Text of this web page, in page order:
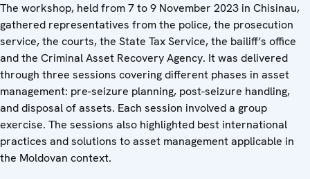
The workshop, held from 7 to 9 November 2023 in Chisinau,
gathered representatives from the police, the prosecution
service, the courts, the State Tax Service, the bailiff’s office
and the Criminal Asset Recovery Agency. It was delivered
through three sessions covering different phases in asset
management: pre-seizure planning, post-seizure handling,
and disposal of assets. Each session involved a group
exercise. The sessions also highlighted best international
practices and solutions to asset management applicable in
the Moldovan context.